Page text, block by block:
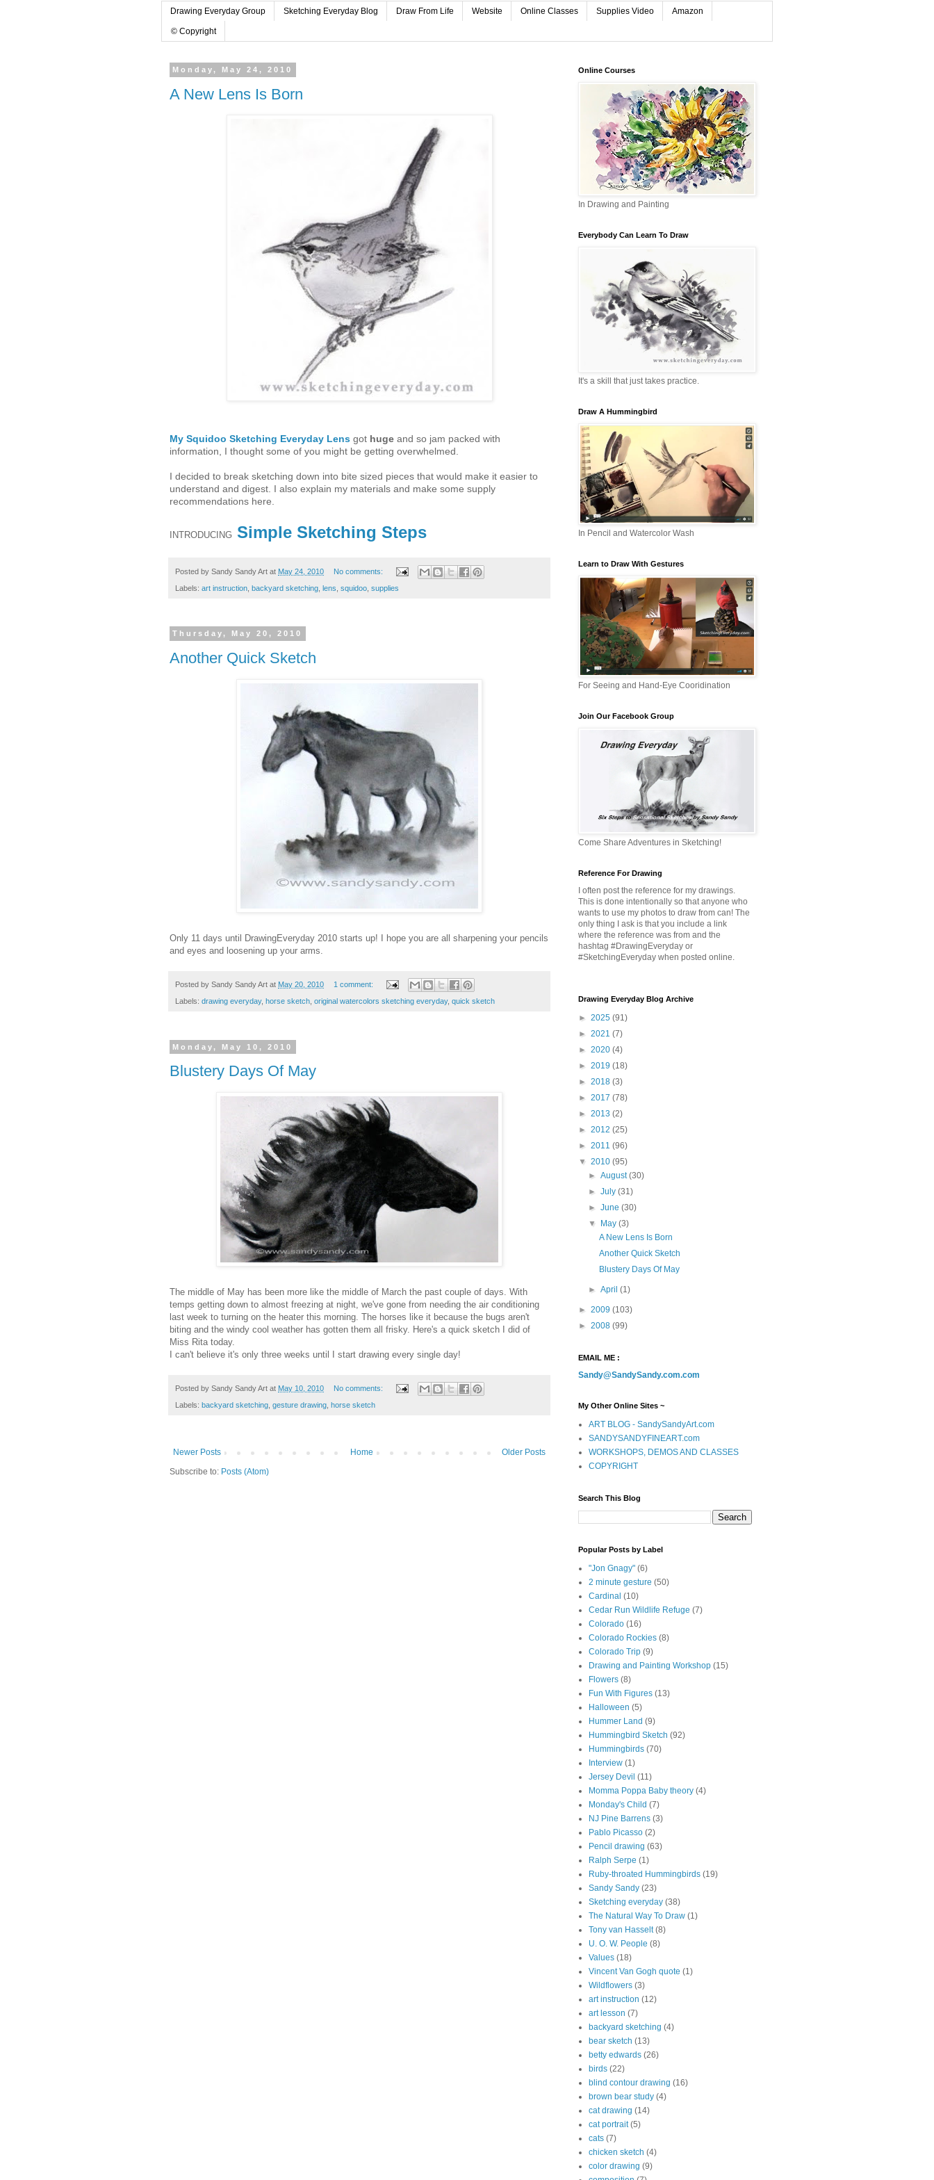
Drawing Everyday Group Sketching Everyday Blog Draw From Life Website Online Classes Supplies Video Amazon
© Copyright
Monday, May 24, 2010
A New Lens Is Born
My Squidoo Sketching Everyday Lens got huge and so jam packed with
information, I thought some of you might be getting overwhelmed.
I decided to break sketching down into bite sized pieces that would make it easier to
understand and digest. I also explain my materials and make some supply
recommendations here.
INTRODUCING Simple Sketching Steps
Posted by Sandy Sandy Art at May 24, 2010 No comments:
Labels: art instruction backyard sketching lens squidoo supplies
Thursday, May 20, 2010
Another Quick Sketch
Only 11 days until DrawingEveryday 2010 starts up! I hope you are all sharpening your pencils
and eyes and loosening up your arms.
Posted by Sandy Sandy Art at May 20, 2010 1 comment:
Labels: drawing everyday, horse sketch original watercolors sketching everyday, quick sketch
Monday, May 10, 2010
Blustery Days Of May
The middle of May has been more like the middle of March the past couple of days. With
temps getting down to almost freezing at night, we've gone from needing the air conditioning
last week to turning on the heater this morning. The horses like it because the bugs aren't
biting and the windy cool weather has gotten them all frisky. Here's a quick sketch I did of
Miss Rita today.
I can't believe it's only three weeks until I start drawing every single day!
Posted by Sandy Sandy Art at May 10, 2010 No comments:
Labels: backyard sketching gesture drawing horse sketch
Newer Posts Older Posts
Home
Subscribe to: Posts (Atom)
Online Courses
In Drawing and Painting
Everybody Can Learn To Draw
It's a skill that just takes practice.
Draw A Hummingbird
In Pencil and Watercolor Wash
Learn to Draw With Gestures
For Seeing and Hand-Eye Cooridination
Join Our Facebook Group
Come Share Adventures in Sketching!
Reference For Drawing
I often post the reference for my drawings.
This is done intentionally so that anyone who
wants to use my photos to draw from can! The
only thing I ask is that you include a link
where the reference was from and the
hashtag #DrawingEveryday or
#SketchingEveryday when posted online.
Drawing Everyday Blog Archive
► 2025 (91)
► 2021 (7)
► 2020 (4)
► 2019 (18)
► 2018 (3)
► 2017 (78)
► 2013 (2)
► 2012 (25)
► 2011 (96)
▼ 2010 (95)
►August(30)
►July(31)
►June(30)
▼ May(3)
A New Lens Is Born
Another Quick Sketch
Blustery Days Of May
►April(1)
► 2009 (103)
► 2008 (99)
EMAIL ME :
Sandy@SandySandy.com.com
My Other Online Sites ~
ART BLOG - SandySandyArt.com
SANDYSANDYFINEART.com
WORKSHOPS, DEMOS AND CLASSES
COPYRIGHT
Search This Blog
Popular Posts by Label
"Jon Gnagy" (6)
2 minute gesture (50)
Cardinal (10)
Cedar Run Wildlife Refuge (7)
Colorado (16)
Colorado Rockies (8)
Colorado Trip (9)
Drawing and Painting Workshop (15)
Flowers (8)
Fun With Figures (13)
Halloween (5)
Hummer Land (9)
Hummingbird Sketch (92)
Hummingbirds (70)
Interview (1)
Jersey Devil (11)
Momma Poppa Baby theory (4)
Monday's Child (7)
NJ Pine Barrens (3)
Pablo Picasso (2)
Pencil drawing (63)
Ralph Serpe (1)
Ruby-throated Hummingbirds (19)
Sandy Sandy (23)
Sketching everyday (38)
The Natural Way To Draw (1)
Tony van Hasselt (8)
U. O. W. People (8)
Values (18)
Vincent Van Gogh quote (1)
Wildflowers (3)
art instruction (12)
art lesson (7)
backyard sketching (4)
bear sketch (13)
betty edwards (26)
birds (22)
blind contour drawing (16)
brown bear study (4)
cat drawing (14)
cat portrait (5)
cats (7)
chicken sketch (4)
color drawing (9)